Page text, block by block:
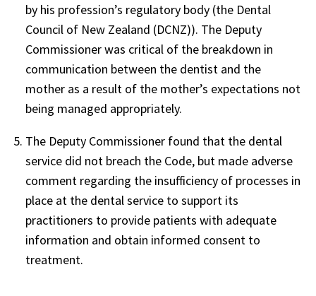
by his profession’s regulatory body (the Dental
Council of New Zealand (DCNZ)). The Deputy
Commissioner was critical of the breakdown in
communication between the dentist and the
mother as a result of the mother’s expectations not
being managed appropriately.
The Deputy Commissioner found that the dental
service did not breach the Code, but made adverse
comment regarding the insufficiency of processes in
place at the dental service to support its
practitioners to provide patients with adequate
information and obtain informed consent to
treatment.